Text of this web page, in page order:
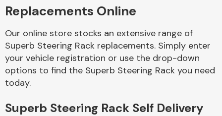
Replacements Online
Our online store stocks an extensive range of
Superb Steering Rack replacements. Simply enter
your vehicle registration or use the drop-down
options to find the Superb Steering Rack you need
today.
Superb Steering Rack Self Delivery